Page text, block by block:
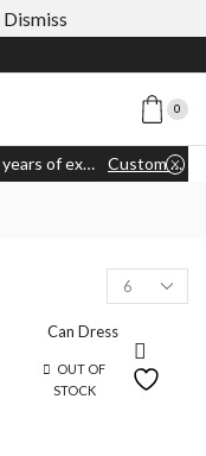
Dismiss
0
We are your apparel experts with 25+ years of experience Custom link
OUT OF
STOCK